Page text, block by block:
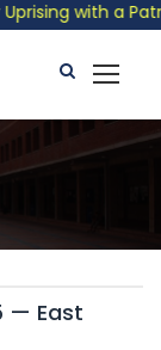
with a
— East